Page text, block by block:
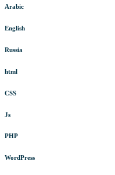
Arabic
English
Russia
html
CSS
Js
PHP
WordPress